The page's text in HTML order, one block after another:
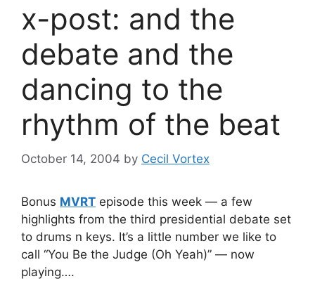
x-post: and the
debate and the
dancing to the
rhythm of the beat
October 14, 2004 by Cecil Vortex
Bonus MVRT episode this week — a few
highlights from the third presidential debate set
to drums n keys. It’s a little number we like to
call “You Be the Judge (Oh Yeah)” — now
playing….